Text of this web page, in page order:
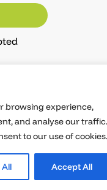
browsing experience,
and analyse our traffic.
to our use of cookies.
All Accept All
Imprint